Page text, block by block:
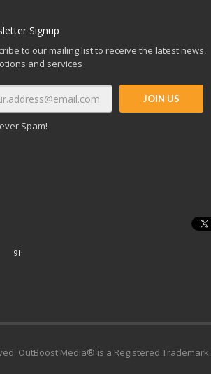
Signup
to our mailing list to receive the latest news,
and services
Spam!
OutBoost Media® is a Registered Trademark.